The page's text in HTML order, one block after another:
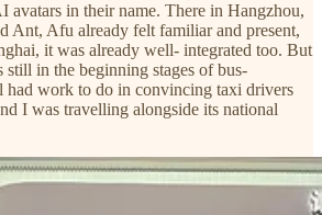
avatars in their name. There in Hangzhou,
Ant, Afu already felt familiar and present,
it was already well- integrated too. But
still in the beginning stages of bus-
had work to do in convincing taxi drivers
I was travelling alongside its national